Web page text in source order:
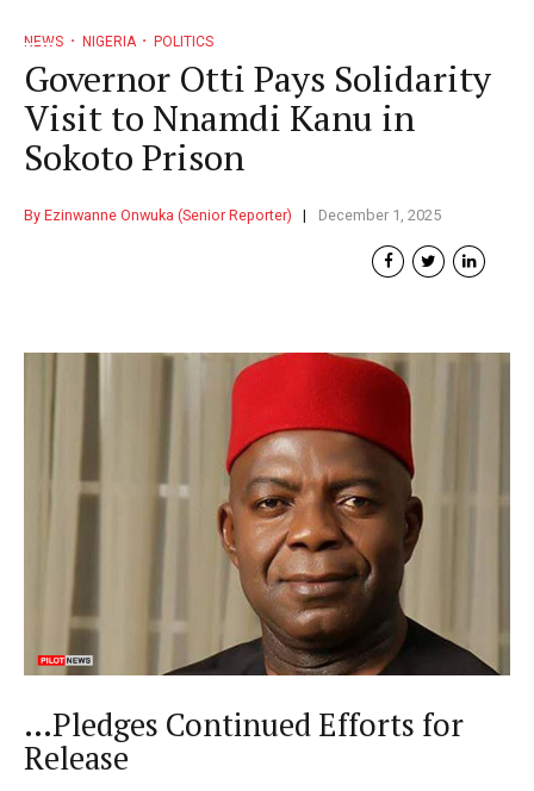
NEWS NIGERIA POLITICS
Governor Otti Pays Solidarity
Visit to Nnamdi Kanu in
Sokoto Prison
By Ezinwanne Onwuka (Senior Reporter) December 1, 2025
…Pledges Continued Efforts for
Release